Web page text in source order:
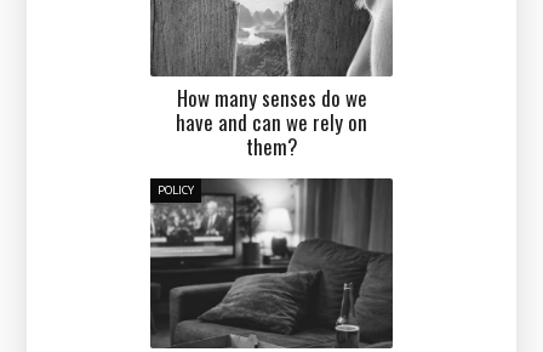
How many senses do we
have and can we rely on
them?
POLICY